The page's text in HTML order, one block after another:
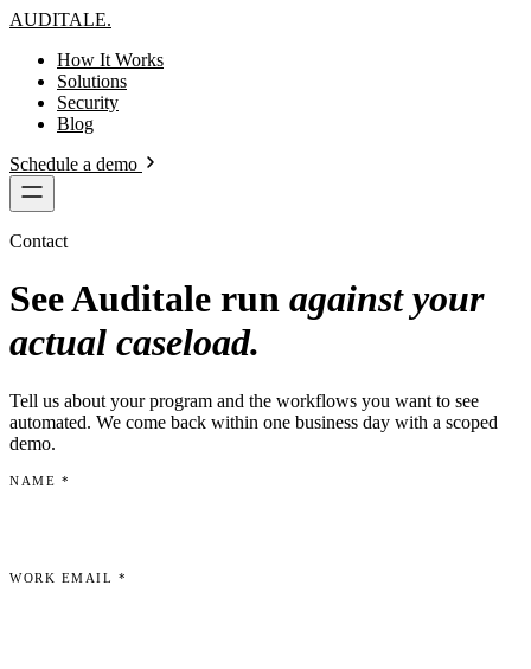
AUDITALE.
How It Works
Solutions
Security
Blog
Schedule a demo
Contact
See Auditale run against your
actual caseload.
Tell us about your program and the workflows you want to see
automated. We come back within one business day with a scoped
demo.
NAME *
WORK EMAIL *